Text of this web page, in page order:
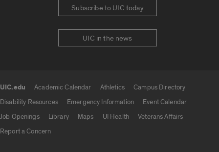
Subscribe to UIC today
UIC in the news
UIC.edu Academic Calendar Athletics
Campus Directory
Disability Resources
Emergency Information
Event Calendar
Job Openings
Library Maps UI Health
Veterans Affairs
Report a Concern